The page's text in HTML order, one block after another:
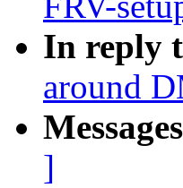
In reply
around
]